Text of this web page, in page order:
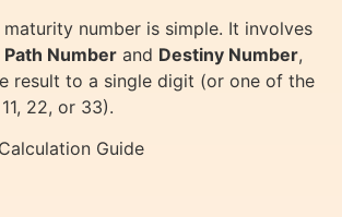
number is simple. It involves
Path Number and Destiny Number,
result to a single digit (or one of the
22, or 33).
Guide